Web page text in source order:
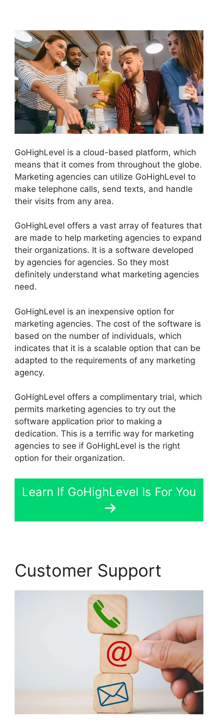
GoHighLevel is a cloud-based platform, which
means that it comes from throughout the globe.
Marketing agencies can utilize GoHighLevel to
make telephone calls, send texts, and handle
their visits from any area.
GoHighLevel offers a vast array of features that
are made to help marketing agencies to expand
their organizations. It is a software developed
by agencies for agencies. So they most
definitely understand what marketing agencies
need.
GoHighLevel is an inexpensive option for
marketing agencies. The cost of the software is
based on the number of individuals, which
indicates that it is a scalable option that can be
adapted to the requirements of any marketing
agency.
GoHighLevel offers a complimentary trial, which
permits marketing agencies to try out the
software application prior to making a
dedication. This is a terrific way for marketing
agencies to see if GoHighLevel is the right
option for their organization.
Learn If GoHighLevel Is For You
Customer Support